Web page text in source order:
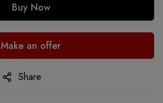
Buy Now
Make an offer
Share